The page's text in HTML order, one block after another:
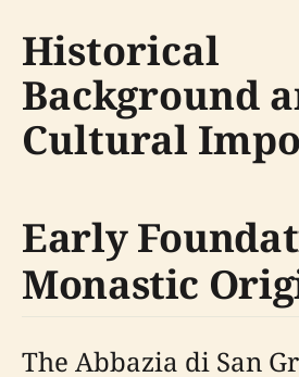
Historical
Background
Cultural
Early
Monastic
The Abbazia di San